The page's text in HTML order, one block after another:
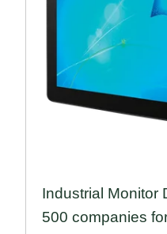
Industrial Monitor
500 companies